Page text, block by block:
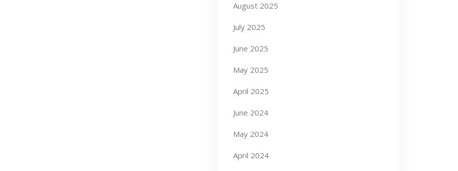
August 2025
July 2025
June 2025
May 2025
April 2025
June 2024
May 2024
April 2024